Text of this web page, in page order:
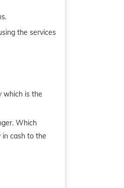
the services
which is the
Which
in cash to the